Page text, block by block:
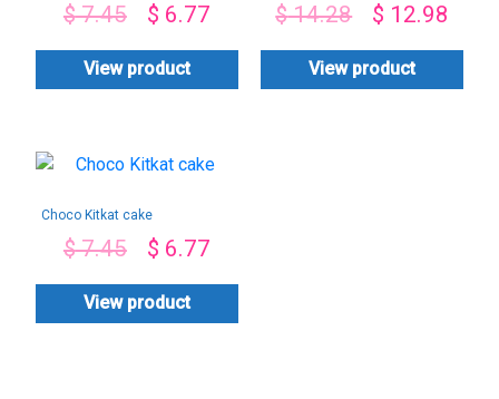
$7.45 $ 6.77
View product
$14.28 $ 12.98
View product
Choco Kitkat cake
$7.45 $ 6.77
View product